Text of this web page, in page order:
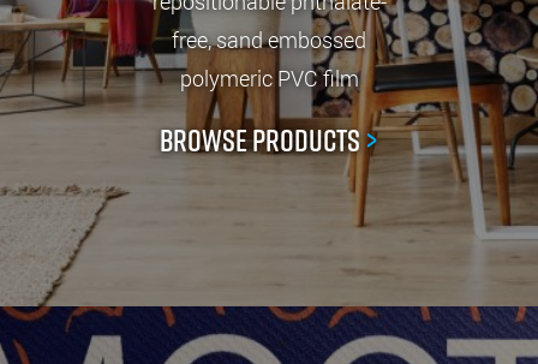
free, sand embossed
polymeric PVC film
Browse Products>